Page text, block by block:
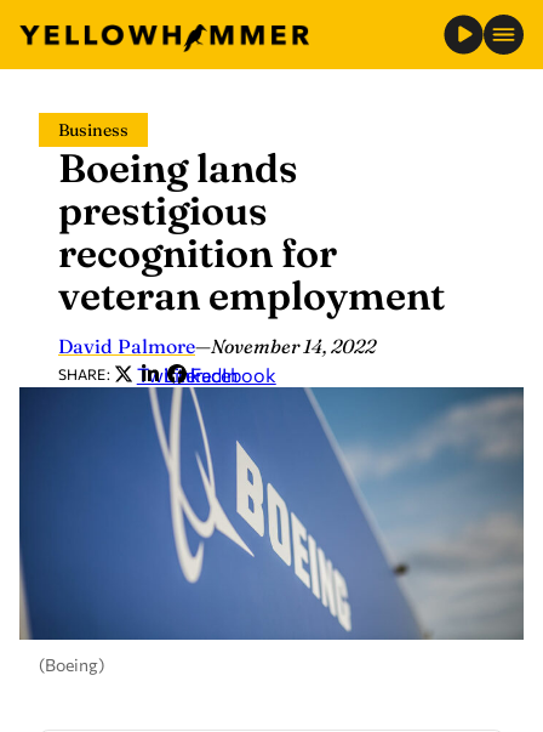
content
Business
Boeing lands
prestigious
recognition for
veteran employment
David Palmore—November 14, 2022
SHARE: Twitter
LinkedIn
Facebook
(Boeing)